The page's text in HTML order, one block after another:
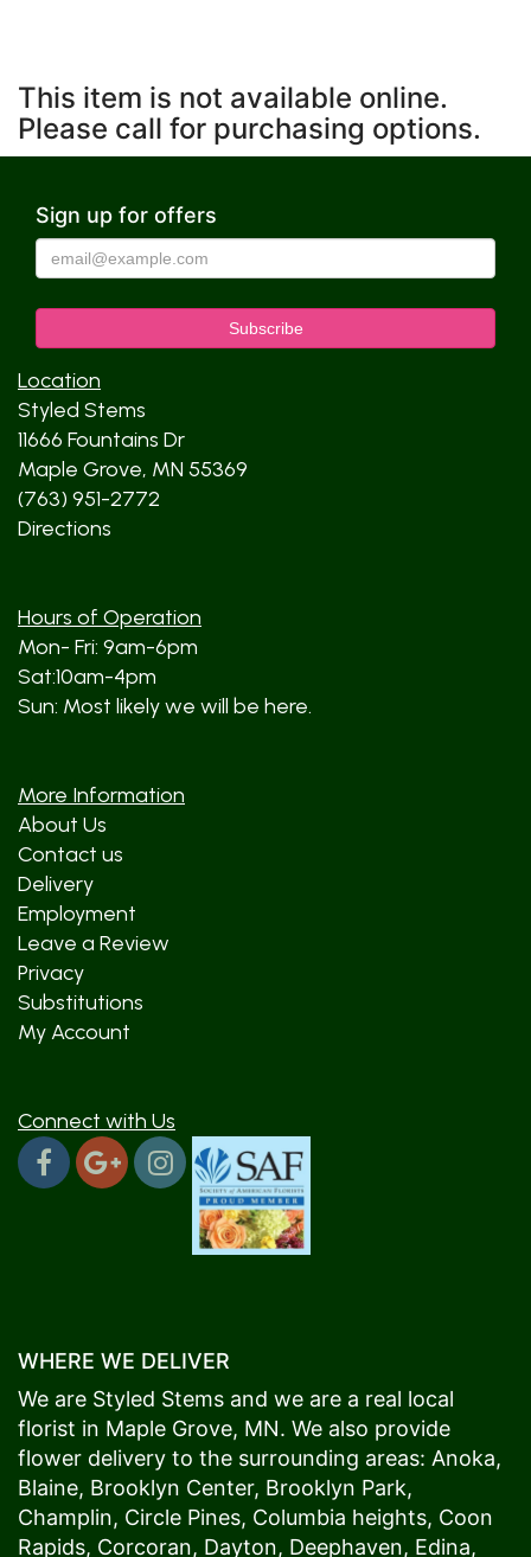
This item is not available online.
Please call for purchasing options.
Sign up for offers
Location
Styled Stems
11666 Fountains Dr
Maple Grove, MN 55369
(763) 951-2772
Directions
Hours of Operation
Mon- Fri: 9am-6pm
Sat:10am-4pm
Sun: Most likely we will be here.
More Information
About Us
Contact us
Delivery
Employment
Leave a Review
Privacy
Substitutions
My Account
Connect with Us
WHERE WE DELIVER
We are Styled Stems and we are a real local
florist in Maple Grove, MN. We also provide
flower delivery to the surrounding areas: Anoka,
Blaine, Brooklyn Center, Brooklyn Park,
Champlin, Circle Pines, Columbia heights, Coon
Rapids, Corcoran, Dayton, Deephaven, Edina,